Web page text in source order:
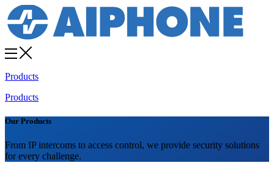
Products
Products
Our Products
From IP intercoms to access control, we provide security solutions
for every challenge.